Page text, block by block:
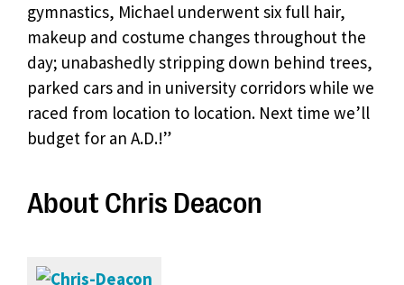
gymnastics, Michael underwent six full hair,
makeup and costume changes throughout the
day; unabashedly stripping down behind trees,
parked cars and in university corridors while we
raced from location to location. Next time we’ll
budget for an A.D.!”
About Chris Deacon